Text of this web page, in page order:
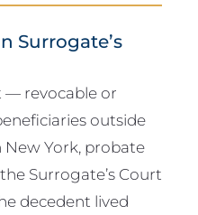
Surrogate’s
— revocable or
outside
New York, probate
Surrogate’s Court
decedent lived